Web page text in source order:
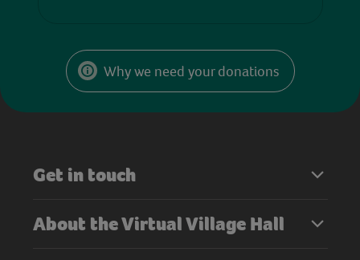
Why we need your donations
Get in touch
About the Virtual Village Hall